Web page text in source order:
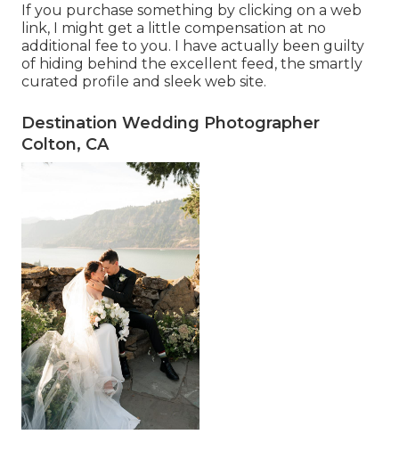
If you purchase something by clicking on a web
link, I might get a little compensation at no
additional fee to you. I have actually been guilty
of hiding behind the excellent feed, the smartly
curated profile and sleek web site.
Destination Wedding Photographer
Colton, CA